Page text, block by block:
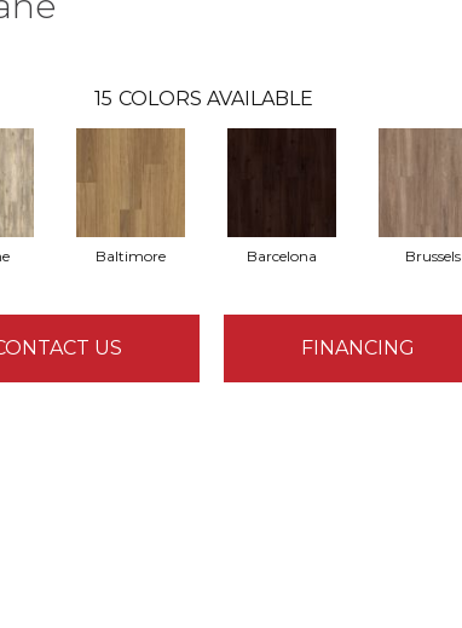
15 COLORS AVAILABLE
Baltimore Barcelona Brussels
US FINANCING